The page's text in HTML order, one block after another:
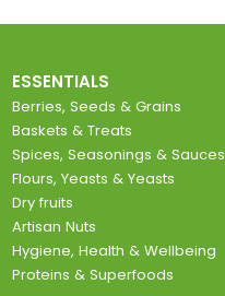
ESSENTIALS
Berries, Seeds & Grains
Baskets & Treats
Spices, Seasonings & Sauces
Flours, Yeasts & Yeasts
Dry fruits
Artisan Nuts
Hygiene, Health & Wellbeing
Proteins & Superfoods